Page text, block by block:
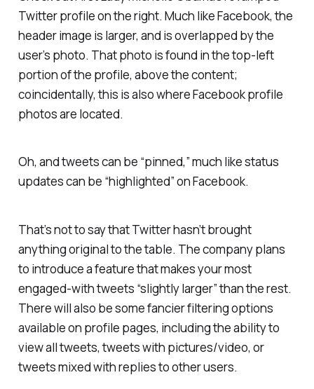
Twitter profile on the right. Much like Facebook, the
header image is larger, and is overlapped by the
user’s photo. That photo is found in the top-left
portion of the profile, above the content;
coincidentally, this is also where Facebook profile
photos are located.
Oh, and tweets can be “pinned,” much like status
updates can be “highlighted” on Facebook.
That’s not to say that Twitter hasn’t brought
anything original to the table. The company plans
to introduce a feature that makes your most
engaged-with tweets “slightly larger” than the rest.
There will also be some fancier filtering options
available on profile pages, including the ability to
view all tweets, tweets with pictures/video, or
tweets mixed with replies to other users.